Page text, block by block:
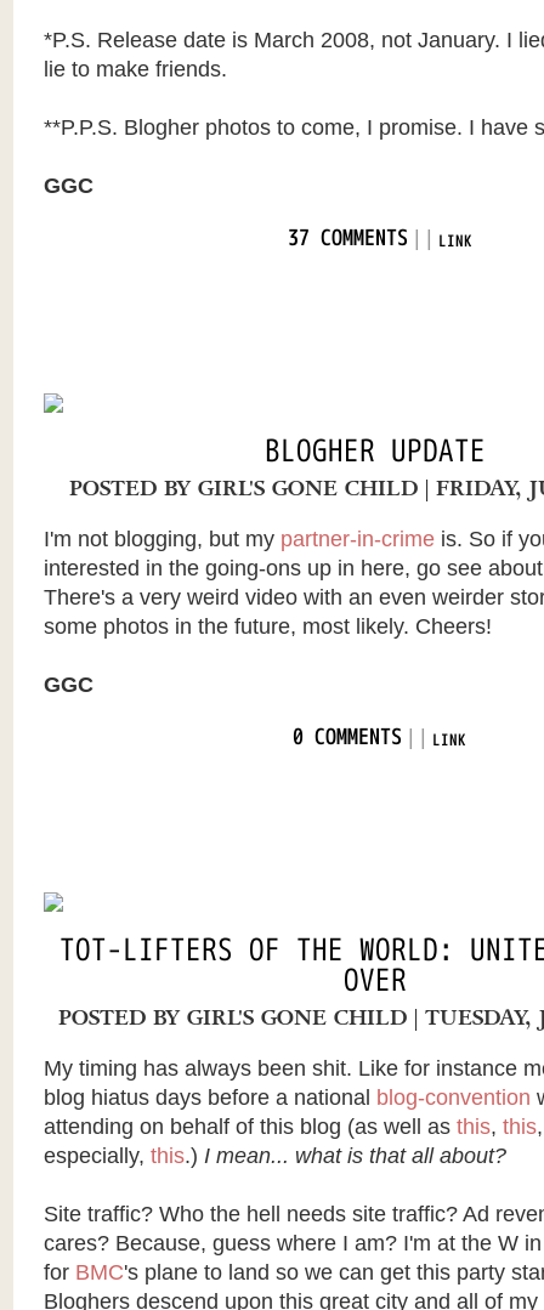
*P.S. Release date is March 2008, not January. I
lie to make friends.
**P.P.S. Blogher photos to come, I promise. I have
GGC
37 COMMENTS LINK
BLOGHER UPDATE
POSTED BYGIRL'S GONE CHILD | FRIDAY,
I'm not blogging, but my partner-in-crime is. So if
interested in the going-ons up in here, go see
There's a very weird video with an even weirder
some photos in the future, most likely. Cheers!
GGC
0 COMMENTS LINK
TOT-LIFTERS OF THE WORLD:
OVER
POSTED BYGIRL'S GONE CHILD |
My timing has always been shit. Like for instance
blog hiatus days before a national blog-convention
attending on behalf of this blog (as well as this, this
especially, this.) I mean... what is that all about?
Site traffic? Who the hell needs site traffic? Ad
cares? Because, guess where I am? I'm at the W
for BMC's plane to land so we can get this party
Bloghersdescend upon this great city and all of my